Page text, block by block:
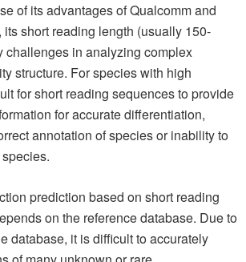
of its advantages of Qualcomm and
its short reading length (usually 150-
challenges in analyzing complex
structure. For species with high
for short reading sequences to provide
for accurate differentiation,
annotation of species or inability to
prediction based on short reading
on the reference database. Due to
database, it is difficult to accurately